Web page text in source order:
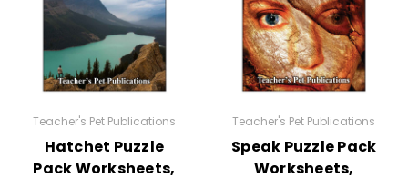
Teacher's Pet Publications
Hatchet Puzzle
Pack Worksheets,
Teacher's Pet Publications
Speak Puzzle Pack
Worksheets,